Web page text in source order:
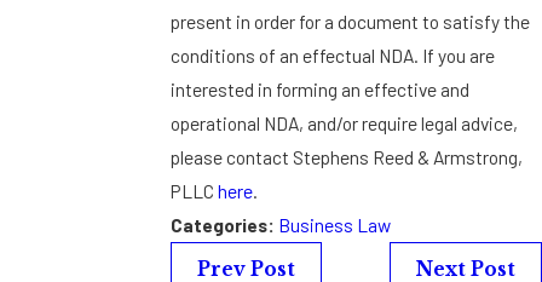
present in order for a document to satisfy the
conditions of an effectual NDA. If you are
interested in forming an effective and
operational NDA, and/or require legal advice,
please contact Stephens Reed & Armstrong,
PLLC here.
Categories: Business Law
Prev Post
Next Post